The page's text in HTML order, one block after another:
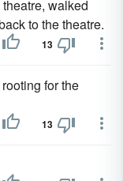
walked
to the theatre.
13
rooting for the
13